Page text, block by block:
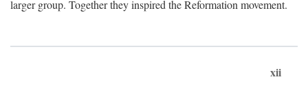
larger group. Together they inspired the Reformation movement.
xii